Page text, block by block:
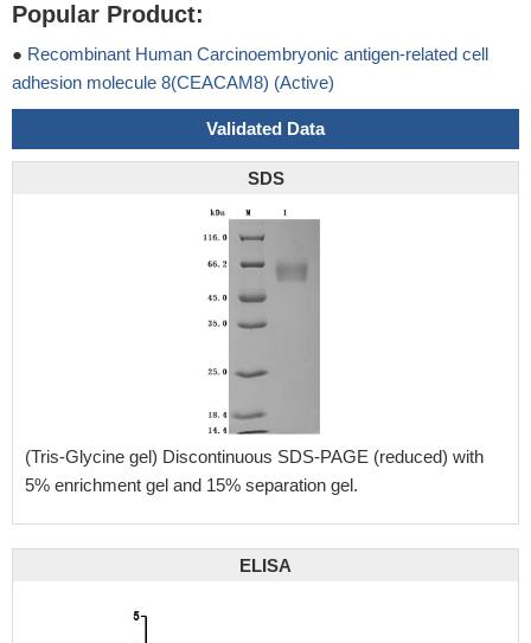
Popular Product:
● Recombinant Human Carcinoembryonic antigen-related cell
adhesion molecule 8(CEACAM8) (Active)
Validated Data
SDS
(Tris-Glycine gel) Discontinuous SDS-PAGE (reduced) with
5% enrichment gel and 15% separation gel.
ELISA